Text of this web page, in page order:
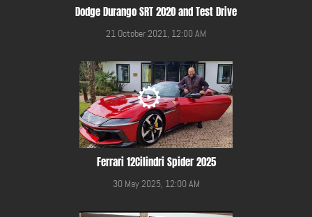
Dodge Durango SRT 2020 and Test Drive
21 October 2021, 12:00 AM
Ferrari 12Cilindri Spider 2025
30 May 2025, 12:00 AM